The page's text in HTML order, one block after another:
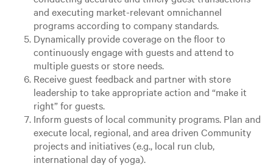
and executing market-relevant omnichannel
programs according to company standards.
Dynamically provide coverage on the floor to
continuously engage with guests and attend to
multiple guests or store needs.
Receive guest feedback and partner with store
leadership to take appropriate action and “make it
right” for guests.
Inform guests of local community programs. Plan and
execute local, regional, and area driven Community
projects and initiatives (e.g., local run club,
international day of yoga).